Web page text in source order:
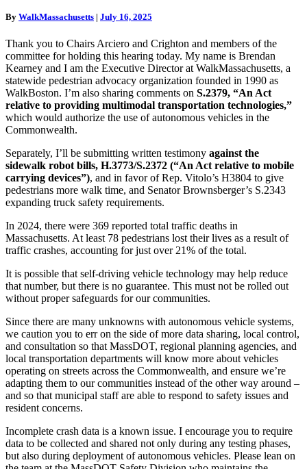
S.2379,
Act
relative
to
providing
multimodal
transportation
technologies”
(AVs)
By WalkMassachusetts | July 16, 2025
Thank you to Chairs Arciero and Crighton and members of the
committee for holding this hearing today. My name is Brendan
Kearney and I am the Executive Director at WalkMassachusetts, a
statewide pedestrian advocacy organization founded in 1990 as
WalkBoston. I’m also sharing comments on S.2379, “An Act
relative to providing multimodal transportation technologies,”
which would authorize the use of autonomous vehicles in the
Commonwealth.
Separately, I’ll be submitting written testimony against the
sidewalk robot bills, H.3773/S.2372 (“An Act relative to mobile
carrying devices”), and in favor of Rep. Vitolo’s H3804 to give
pedestrians more walk time, and Senator Brownsberger’s S.2343
expanding truck safety requirements.
In 2024, there were 369 reported total traffic deaths in
Massachusetts. At least 78 pedestrians lost their lives as a result of
traffic crashes, accounting for just over 21% of the total.
It is possible that self-driving vehicle technology may help reduce
that number, but there is no guarantee. This must not be rolled out
without proper safeguards for our communities.
Since there are many unknowns with autonomous vehicle systems,
we caution you to err on the side of more data sharing, local control,
and consultation so that MassDOT, regional planning agencies, and
local transportation departments will know more about vehicles
operating on streets across the Commonwealth, and ensure we’re
adapting them to our communities instead of the other way around –
and so that municipal staff are able to respond to safety issues and
resident concerns.
Incomplete crash data is a known issue. I encourage you to require
data to be collected and shared not only during any testing phases,
but also during deployment of autonomous vehicles. Please lean on